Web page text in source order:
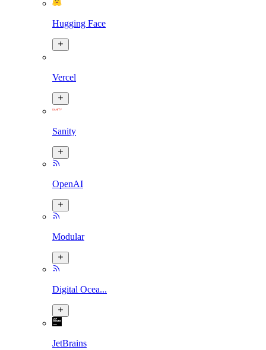
Hugging Face
Vercel
Sanity
OpenAI
Modular
Digital Ocea...
JetBrains